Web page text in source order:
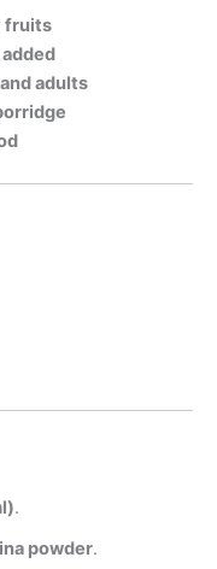
fruits
adults
.
powder.